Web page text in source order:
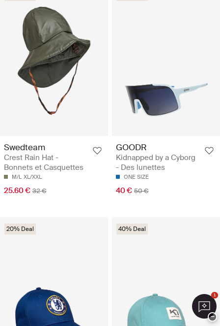
Swedteam
Crest Rain Hat -
Bonnets et Casquettes
M/L XL/XXL
25.60 € 32 €
GOODR
Kidnapped by a Cyborg
- Des lunettes
ONE SIZE
40 € 50 €
20% Deal 40% Deal
1
−